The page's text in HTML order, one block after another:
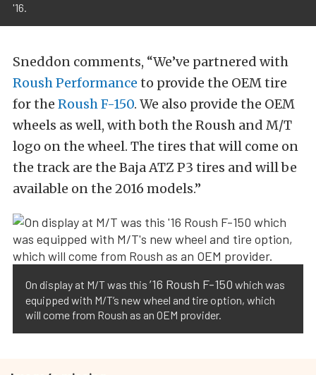
'16.
Sneddon comments, “We’ve partnered with
Roush Performance to provide the OEM tire
for the Roush F-150. We also provide the OEM
wheels as well, with both the Roush and M/T
logo on the wheel. The tires that will come on
the track are the Baja ATZ P3 tires and will be
available on the 2016 models.”
On display at M/T was this ’16 Roush F-150 which was
equipped with M/T’s new wheel and tire option, which
will come from Roush as an OEM provider.